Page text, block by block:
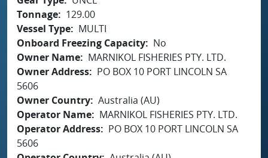
Tonnage
129.00
Vessel Type
MULTI
Onboard Freezing Capacity
No
Owner Name
MARNIKOL FISHERIES PTY. LTD.
Owner Address
PO BOX 10 PORT LINCOLN SA
5606
Owner Country Australia (AU)
Operator Name
MARNIKOL FISHERIES PTY. LTD.
Operator Address
PO BOX 10 PORT LINCOLN SA
5606